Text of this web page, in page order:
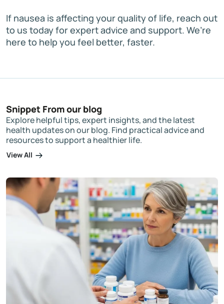
If nausea is affecting your quality of life, reach out
to us today for expert advice and support. We’re
here to help you feel better, faster.
Snippet From our blog
Explore helpful tips, expert insights, and the latest
health updates on our blog. Find practical advice and
resources to support a healthier life.
View All